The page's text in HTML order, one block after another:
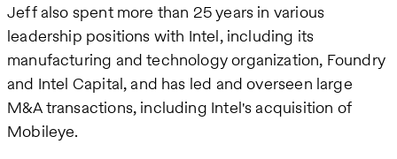
Jeff also spent more than 25 years in various
leadership positions with Intel, including its
manufacturing and technology organization, Foundry
and Intel Capital, and has led and overseen large
M&A transactions, including Intel's acquisition of
Mobileye.